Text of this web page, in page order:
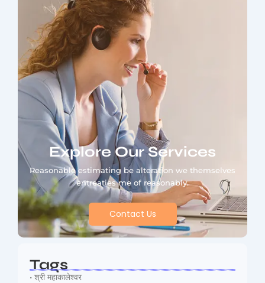
Explore Our Services
Reasonable estimating be alteration we themselves
entreaties me of reasonably.
Contact Us
Tags
• श्री महाकालेश्वर